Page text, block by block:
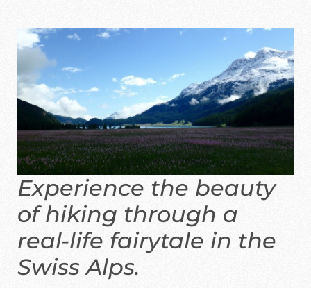
Experience the beauty
of hiking through a
real-life fairytale in the
Swiss Alps.